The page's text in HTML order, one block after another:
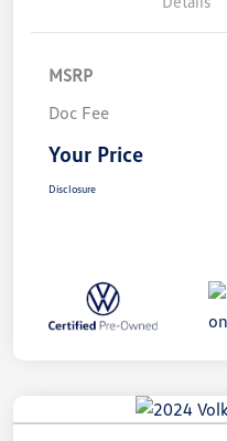
MSRP
Doc Fee
Your Price
Disclosure